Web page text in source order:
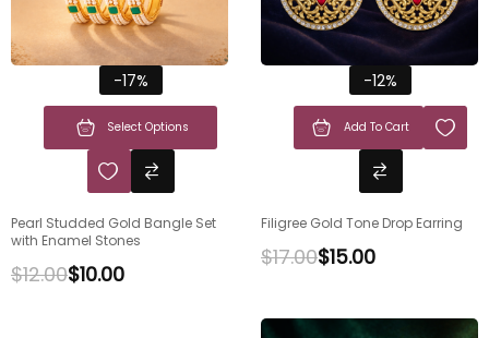
-17%
Select Options
Pearl Studded Gold Bangle Set
with Enamel Stones
$12.00$10.00
-12%
Add To Cart
Filigree Gold Tone Drop Earring
$17.00$15.00